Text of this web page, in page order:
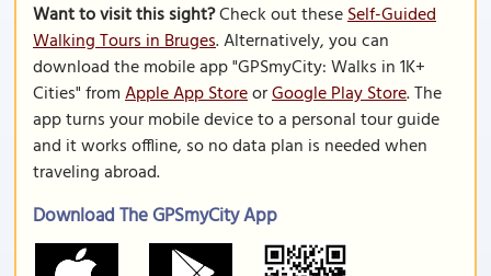
Want to visit this sight?Check out theseSelf-Guided
Walking Tours in Bruges. Alternatively, you can
download the mobile app "GPSmyCity: Walks in 1K+
Cities" fromApple App StoreorGoogle Play Store. The
app turns your mobile device to a personal tour guide
and it works offline, so no data plan is needed when
traveling abroad.
Download The GPSmyCity App